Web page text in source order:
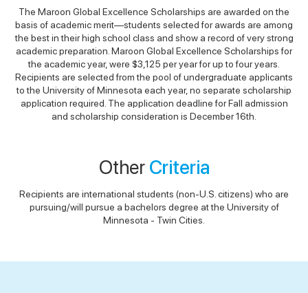
The Maroon Global Excellence Scholarships are awarded on the
basis of academic merit—students selected for awards are among
the best in their high school class and show a record of very strong
academic preparation. Maroon Global Excellence Scholarships for
the academic year, were $3,125 per year for up to four years.
Recipients are selected from the pool of undergraduate applicants
to the University of Minnesota each year, no separate scholarship
application required. The application deadline for Fall admission
and scholarship consideration is December 16th.
Other Criteria
Recipients are international students (non-U.S. citizens) who are
pursuing/will pursue a bachelors degree at the University of
Minnesota - Twin Cities.